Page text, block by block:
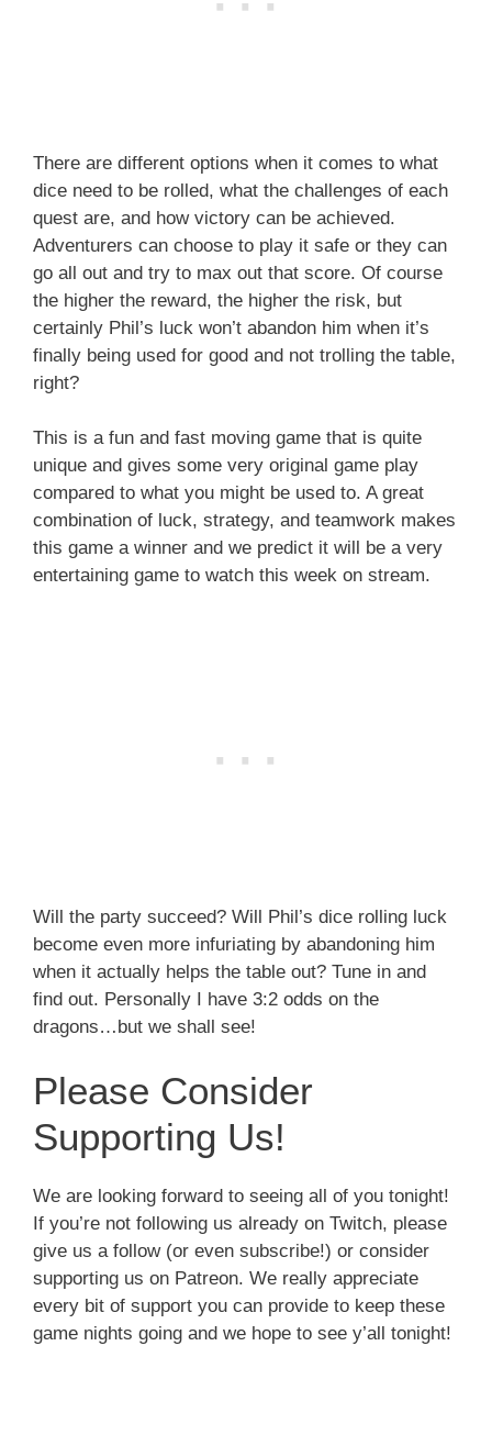
There are different options when it comes to what
dice need to be rolled, what the challenges of each
quest are, and how victory can be achieved.
Adventurers can choose to play it safe or they can
go all out and try to max out that score. Of course
the higher the reward, the higher the risk, but
certainly Phil’s luck won’t abandon him when it’s
finally being used for good and not trolling the table,
right?
This is a fun and fast moving game that is quite
unique and gives some very original game play
compared to what you might be used to. A great
combination of luck, strategy, and teamwork makes
this game a winner and we predict it will be a very
entertaining game to watch this week on stream.
Will the party succeed? Will Phil’s dice rolling luck
become even more infuriating by abandoning him
when it actually helps the table out? Tune in and
find out. Personally I have 3:2 odds on the
dragons…but we shall see!
Please Consider
Supporting Us!
We are looking forward to seeing all of you tonight!
If you’re not following us already on Twitch, please
give us a follow (or even subscribe!) or consider
supporting us on Patreon. We really appreciate
every bit of support you can provide to keep these
game nights going and we hope to see y’all tonight!